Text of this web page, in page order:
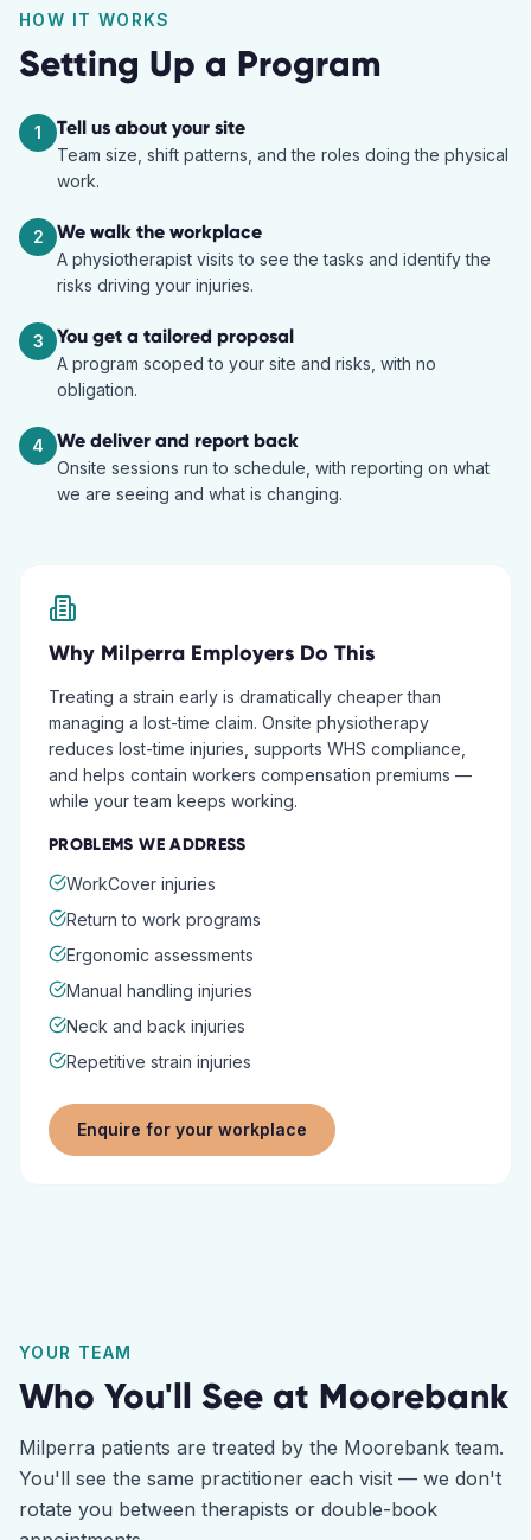
HOW IT WORKS
Setting Up a Program
1 Tell us about your site
Team size, shift patterns, and the roles doing the physical
work.
2 We walk the workplace
A physiotherapist visits to see the tasks and identify the
risks driving your injuries.
3 You get a tailored proposal
A program scoped to your site and risks, with no
obligation.
4 We deliver and report back
Onsite sessions run to schedule, with reporting on what
we are seeing and what is changing.
Why Milperra Employers Do This
Treating a strain early is dramatically cheaper than
managing a lost-time claim. Onsite physiotherapy
reduces lost-time injuries, supports WHS compliance,
and helps contain workers compensation premiums —
while your team keeps working.
PROBLEMS WE ADDRESS
WorkCover injuries
Return to work programs
Ergonomic assessments
Manual handling injuries
Neck and back injuries
Repetitive strain injuries
Enquire for your workplace
YOUR TEAM
Who You'll See at Moorebank
Milperra patients are treated by the Moorebank team.
You'll see the same practitioner each visit — we don't
rotate you between therapists or double-book